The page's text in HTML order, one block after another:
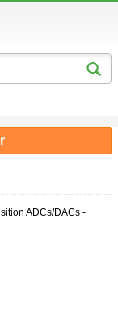
ADCs/DACs -